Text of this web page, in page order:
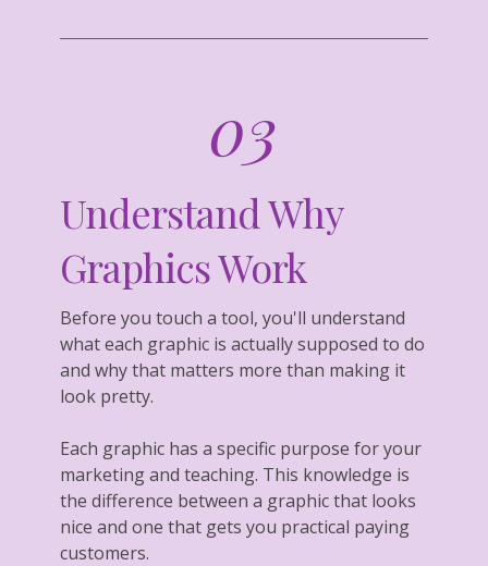
03
Understand Why
Graphics Work
Before you touch a tool, you'll understand
what each graphic is actually supposed to do
and why that matters more than making it
look pretty.
Each graphic has a specific purpose for your
marketing and teaching. This knowledge is
the difference between a graphic that looks
nice and one that gets you practical paying
customers.